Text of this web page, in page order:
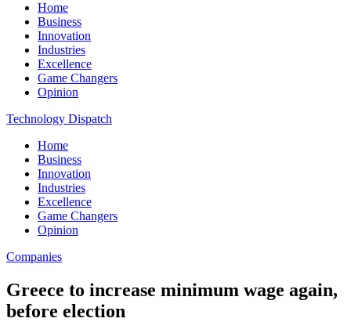
Home
Business
Innovation
Industries
Excellence
Game Changers
Opinion
Technology Dispatch
Home
Business
Innovation
Industries
Excellence
Game Changers
Opinion
Companies
Greece to increase minimum wage again,
before election